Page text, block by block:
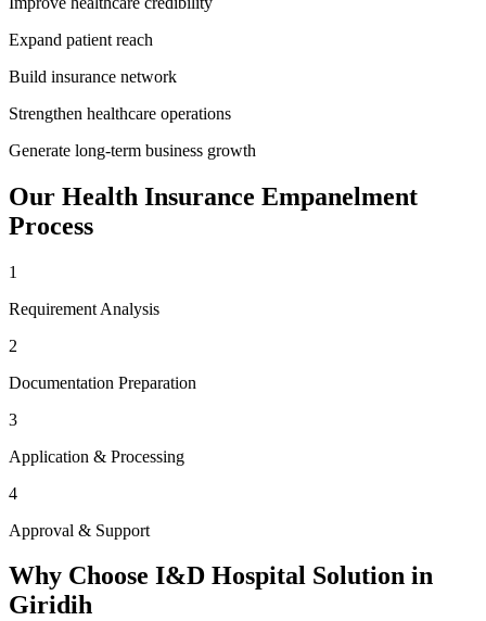
Expand patient reach
Build insurance network
Strengthen healthcare operations
Generate long-term business growth
Our Health Insurance Empanelment
Process
1
Requirement Analysis
2
Documentation Preparation
3
Application & Processing
4
Approval & Support
Why Choose I&D Hospital Solution in
Giridih